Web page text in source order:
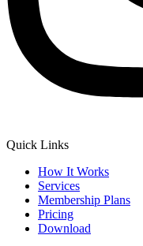
Quick Links
How It Works
Services
Membership Plans
Pricing
Download